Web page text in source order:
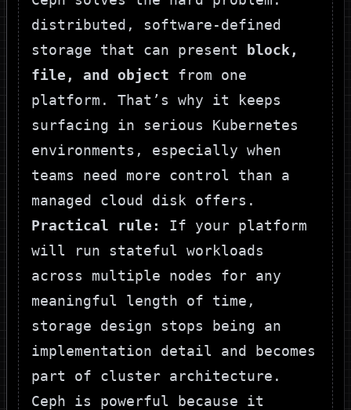
distributed, software-defined
storage that can present
block,
file, and object from one
platform. That’s why it keeps
surfacing in serious Kubernetes
environments, especially when
teams need more control than a
managed cloud disk offers.
Practical rule:
If your platform
will run stateful workloads
across multiple nodes for any
meaningful length of time,
storage design stops being an
implementation detail and becomes
part of cluster architecture.
Ceph is powerful because it